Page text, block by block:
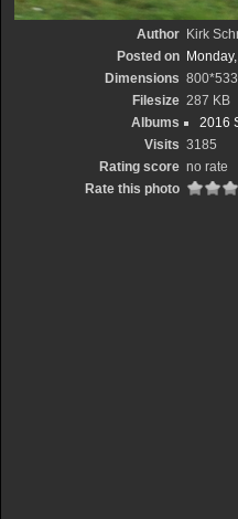
Author Kirk
Posted on
Dimensions 800*533
Filesize 287 KB
Albums
2016
Visits 3185
Rating score no rate
Rate this photo